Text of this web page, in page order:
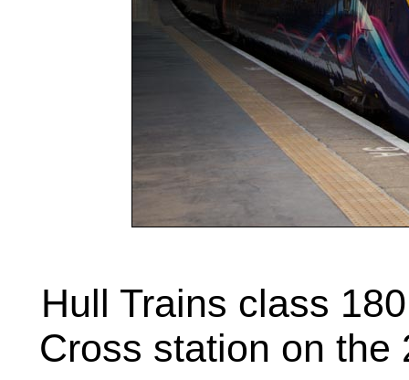
Hull Trains class
Cross station on the